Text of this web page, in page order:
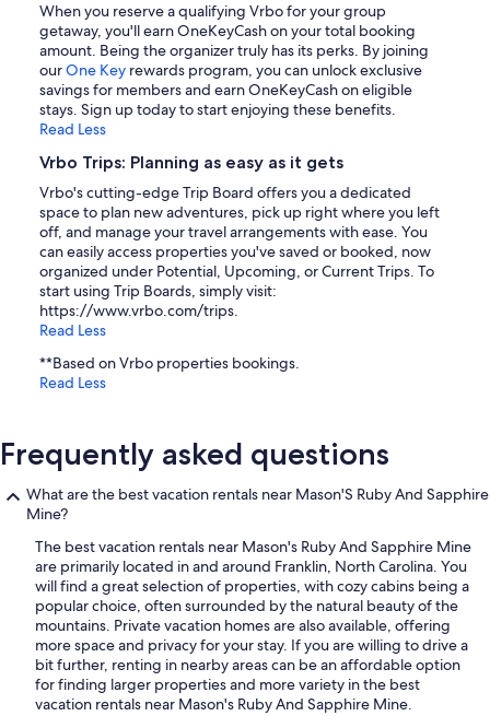
When you reserve a qualifying Vrbo for your group
getaway, you'll earn OneKeyCash on your total booking
amount. Being the organizer truly has its perks. By joining
ourOne Key rewards program, you can unlock exclusive
savings for members and earn OneKeyCash on eligible
stays. Sign up today to start enjoying these benefits.
Read Less
Vrbo Trips: Planning as easy as it gets
Vrbo's cutting-edge Trip Board offers you a dedicated
space to plan new adventures, pick up right where you left
off, and manage your travel arrangements with ease. You
can easily access properties you've saved or booked, now
organized under Potential, Upcoming, or Current Trips. To
start using Trip Boards, simply visit:
https://www.vrbo.com/trips.
Read Less
**Based on Vrbo properties bookings.
Read Less
Frequently asked questions
What are the best vacation rentals near Mason'S Ruby And Sapphire
Mine?
The best vacation rentals near Mason's Ruby And Sapphire Mine
are primarily located in and around Franklin, North Carolina. You
will find a great selection of properties, with cozy cabins being a
popular choice, often surrounded by the natural beauty of the
mountains. Private vacation homes are also available, offering
more space and privacy for your stay. If you are willing to drive a
bit further, renting in nearby areas can be an affordable option
for finding larger properties and more variety in the best
vacation rentals near Mason's Ruby And Sapphire Mine.